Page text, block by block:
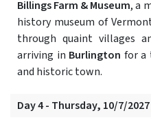
Billings Farm & Museum, a
history museum of
through quaint villages
arriving in Burlington for a
and historic town.
Day 4 - Thursday, 10/7/